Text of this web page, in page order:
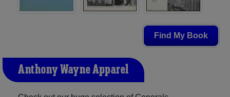
Find My Book
Anthony Wayne Apparel